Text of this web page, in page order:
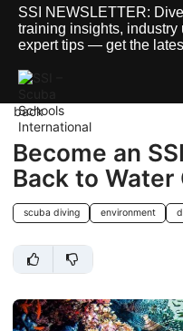
SSI NEWSLETTER:
training insights, industry
expert tips — get the
back
Become an
Back to Water
scuba diving environment